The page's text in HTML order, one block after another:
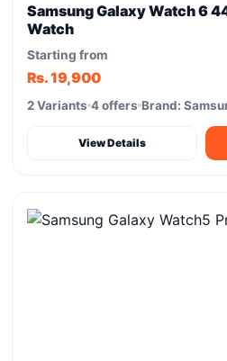
Samsung Galaxy Watch 6
Watch
Starting from
Rs. 19,900
2 Variants 4 offers Brand:
View Details